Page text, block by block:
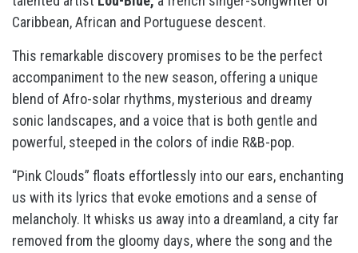
Caribbean, African and Portuguese descent.
This remarkable discovery promises to be the perfect
accompaniment to the new season, offering a unique
blend of Afro-solar rhythms, mysterious and dreamy
sonic landscapes, and a voice that is both gentle and
powerful, steeped in the colors of indie R&B-pop.
“Pink Clouds” floats effortlessly into our ears, enchanting
us with its lyrics that evoke emotions and a sense of
melancholy. It whisks us away into a dreamland, a city far
removed from the gloomy days, where the song and the